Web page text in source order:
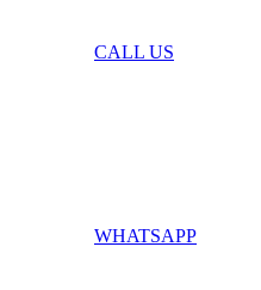
CALL US
WHATSAPP